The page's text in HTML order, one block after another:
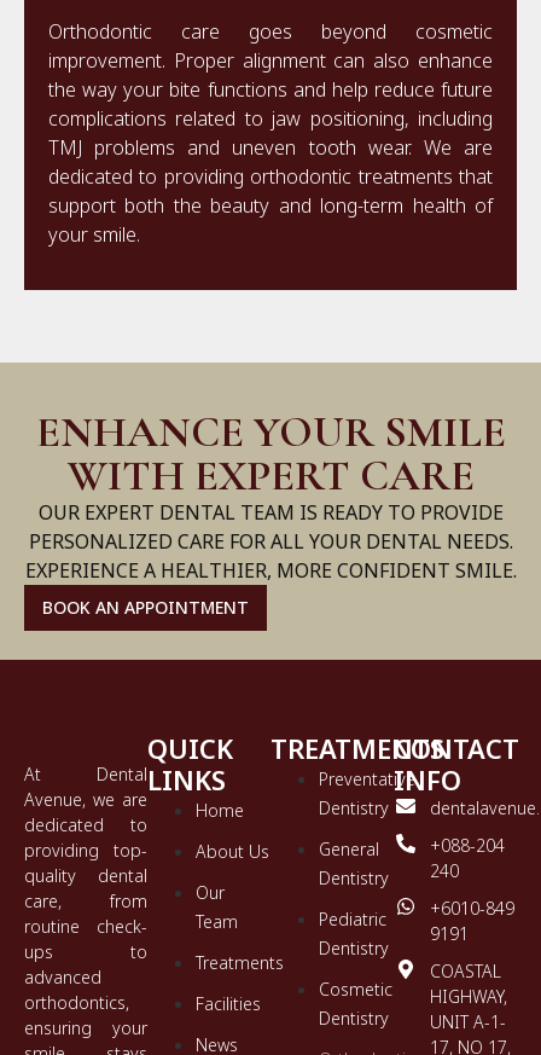
Orthodontic care goes beyond cosmetic
improvement. Proper alignment can also enhance
the way your bite functions and help reduce future
complications related to jaw positioning, including
TMJ problems and uneven tooth wear. We are
dedicated to providing orthodontic treatments that
support both the beauty and long-term health of
your smile.
ENHANCE YOUR SMILE
WITH EXPERT CARE
OUR EXPERT DENTAL TEAM IS READY TO PROVIDE
PERSONALIZED CARE FOR ALL YOUR DENTAL NEEDS.
EXPERIENCE A HEALTHIER, MORE CONFIDENT SMILE.
BOOK AN APPOINTMENT
At Dental
Avenue, we are
dedicated to
providing top-
quality dental
care, from
routine check-
ups to
advanced
orthodontics,
ensuring your
QUICK
LINKS
Home
About Us
Our
Team
Treatments
Facilities
News
TREATMENTS
Preventative
Dentistry
General
Dentistry
Pediatric
Dentistry
Cosmetic
Dentistry
CONTACT
INFO
+088-204
240
+6010-849
9191
COASTAL
HIGHWAY,
UNIT A-1-
17, NO 17,